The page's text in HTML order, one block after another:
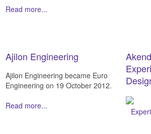
Read more...
Ajilon Engineering
Ajilon Engineering became Euro
Engineering on 19 October 2012.
Read more...